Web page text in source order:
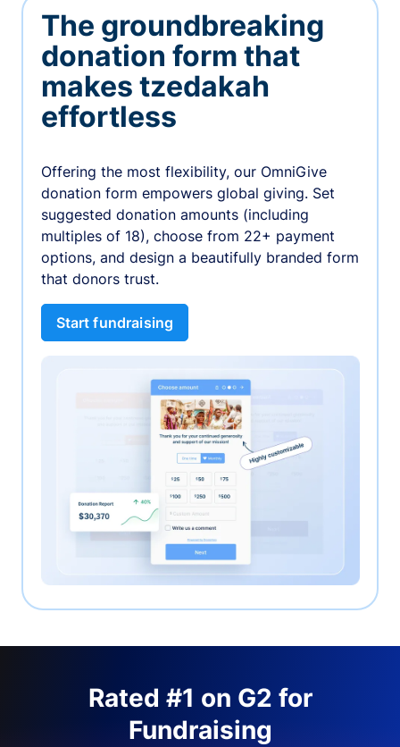
The groundbreaking
donation form that
makes tzedakah
effortless
Offering the most flexibility, our OmniGive
donation form empowers global giving. Set
suggested donation amounts (including
multiples of 18), choose from 22+ payment
options, and design a beautifully branded form
that donors trust.
Start fundraising
Rated #1 on G2 for
Fundraising